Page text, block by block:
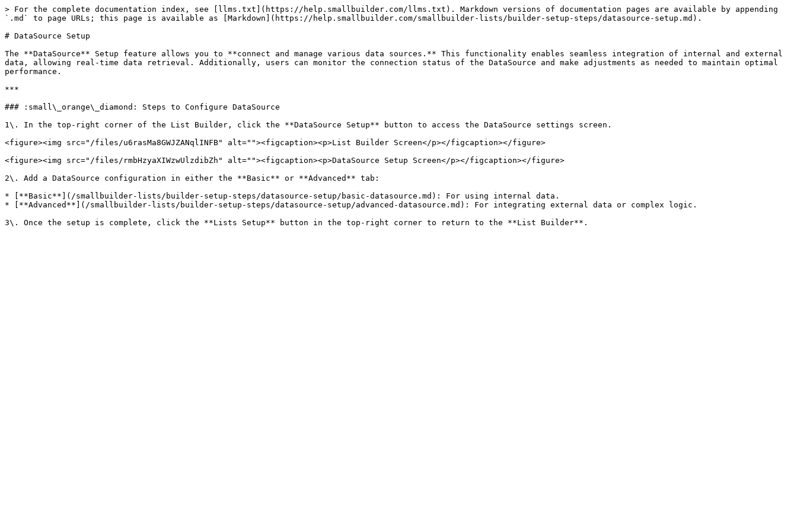
> For the complete documentation index, see [llms.txt](https://help.smallbuilder.com/llms.txt). Markdown versions of documentation pages are available by appending
`.md` to page URLs; this page is available as [Markdown](https://help.smallbuilder.com/smallbuilder-lists/builder-setup-steps/datasource-setup.md).
# DataSource Setup
The **DataSource** Setup feature allows you to **connect and manage various data sources.** This functionality enables seamless integration of internal and external
data, allowing real-time data retrieval. Additionally, users can monitor the connection status of the DataSource and make adjustments as needed to maintain optimal
performance.
***
### :small\_orange\_diamond: Steps to Configure DataSource
1\. In the top-right corner of the List Builder, click the **DataSource Setup** button to access the DataSource settings screen.
<figure><img src="/files/u6rasMa8GWJZANqlINFB" alt=""><figcaption><p>List Builder Screen</p></figcaption></figure>
<figure><img src="/files/rmbHzyaXIWzwUlzdibZh" alt=""><figcaption><p>DataSource Setup Screen</p></figcaption></figure>
2\. Add a DataSource configuration in either the **Basic** or **Advanced** tab:
* [**Basic**](/smallbuilder-lists/builder-setup-steps/datasource-setup/basic-datasource.md): For using internal data.
* [**Advanced**](/smallbuilder-lists/builder-setup-steps/datasource-setup/advanced-datasource.md): For integrating external data or complex logic.